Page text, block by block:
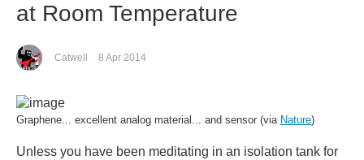
at Room Temperature
Catwell 8 Apr 2014
Graphene... excellent analog material... and sensor (via Nature)
Unless you have been meditating in an isolation tank for